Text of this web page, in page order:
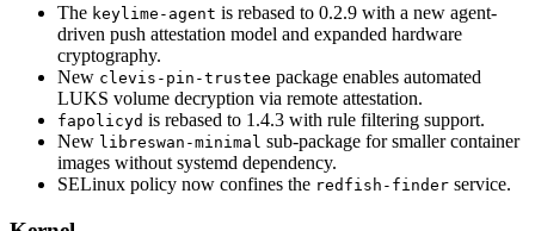
The keylime-agent is rebased to 0.2.9 with a new agent-
driven push attestation model and expanded hardware
cryptography.
New clevis-pin-trustee package enables automated
LUKS volume decryption via remote attestation.
fapolicyd is rebased to 1.4.3 with rule filtering support.
New libreswan-minimal sub-package for smaller container
images without systemd dependency.
SELinux policy now confines the redfish-finder service.